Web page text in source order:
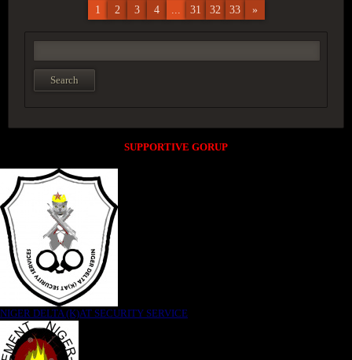
1 2 3 4 ... 31 32 33 »
SUPPORTIVE GORUP
NIGER DELTA (K)AT SECURITY SERVICE